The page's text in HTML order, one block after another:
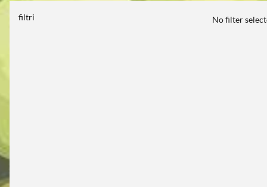
filtri No filter